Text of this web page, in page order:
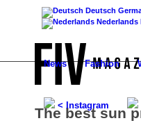
Deutsch
Nederlands
News Fashion
< Instagram
The best sun